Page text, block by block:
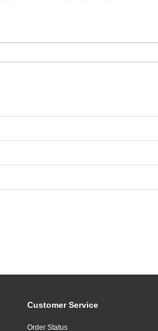
Customer Service
Order Status